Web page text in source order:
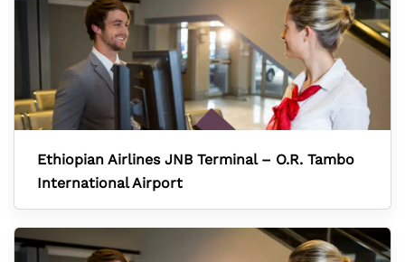
Ethiopian Airlines JNB Terminal – O.R. Tambo
International Airport